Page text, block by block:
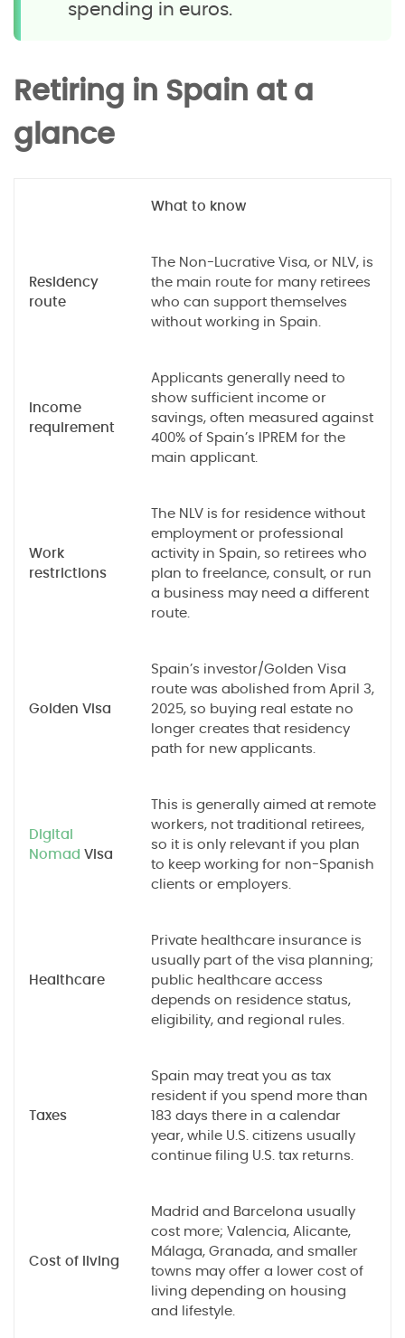
spending in euros.
Retiring in Spain at a
glance
What to know
Residency
route
The Non-Lucrative Visa, or NLV, is
the main route for many retirees
who can support themselves
without working in Spain.
Income
requirement
Applicants generally need to
show sufficient income or
savings, often measured against
400% of Spain’s IPREM for the
main applicant.
Work
restrictions
The NLV is for residence without
employment or professional
activity in Spain, so retirees who
plan to freelance, consult, or run
a business may need a different
route.
Golden Visa
Spain’s investor/Golden Visa
route was abolished from April 3,
2025, so buying real estate no
longer creates that residency
path for new applicants.
Digital
Nomad Visa
This is generally aimed at remote
workers, not traditional retirees,
so it is only relevant if you plan
to keep working for non-Spanish
clients or employers.
Healthcare
Private healthcare insurance is
usually part of the visa planning;
public healthcare access
depends on residence status,
eligibility, and regional rules.
Taxes
Spain may treat you as tax
resident if you spend more than
183 days there in a calendar
year, while U.S. citizens usually
continue filing U.S. tax returns.
Cost of living
Madrid and Barcelona usually
cost more; Valencia, Alicante,
Málaga, Granada, and smaller
towns may offer a lower cost of
living depending on housing
and lifestyle.